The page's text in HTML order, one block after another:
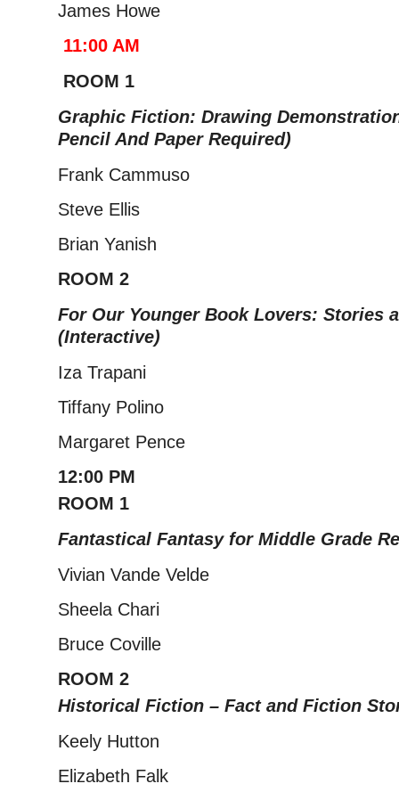
James Howe
11:00 AM
ROOM 1
Graphic Fiction: Drawing
Pencil And Paper Required)
Frank Cammuso
Steve Ellis
Brian Yanish
ROOM 2
For Our Younger Book Lovers: Stories
(Interactive)
Iza Trapani
Tiffany Polino
Margaret Pence
12:00 PM
ROOM 1
Fantastical Fantasy for Middle Grade
Vivian Vande Velde
Sheela Chari
Bruce Coville
ROOM 2
Historical Fiction – Fact and Fiction
Keely Hutton
Elizabeth Falk